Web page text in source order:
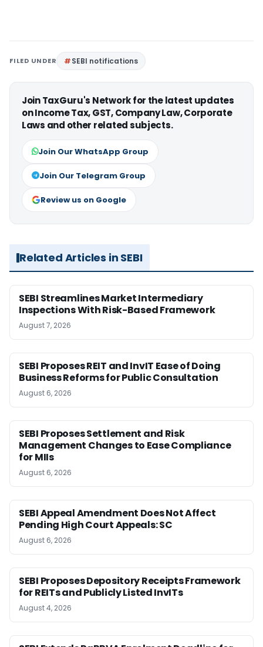
FILED UNDER SEBI notifications
Join TaxGuru's Network for the latest updates
on Income Tax, GST, Company Law, Corporate
Laws and other related subjects.
Join Our WhatsApp Group
Join Our Telegram Group
Review us on Google
Related Articles in SEBI
SEBI Streamlines Market Intermediary
Inspections With Risk-Based Framework
August 7, 2026
SEBI Proposes REIT and InvIT Ease of Doing
Business Reforms for Public Consultation
August 6, 2026
SEBI Proposes Settlement and Risk
Management Changes to Ease Compliance
for MIIs
August 6, 2026
SEBI Appeal Amendment Does Not Affect
Pending High Court Appeals: SC
August 6, 2026
SEBI Proposes Depository Receipts Framework
for REITs and Publicly Listed InvITs
August 4, 2026